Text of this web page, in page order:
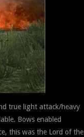
true light attack/heavy
Bows enabled
this was the Lord of the